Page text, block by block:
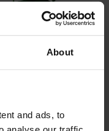
About
and ads, to